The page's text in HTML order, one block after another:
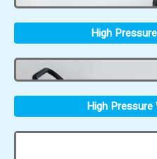
High
High Pressure